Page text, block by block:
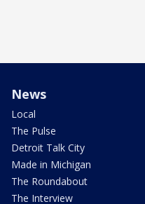
News
Local
The Pulse
Detroit Talk City
Made in Michigan
The Roundabout
The Interview